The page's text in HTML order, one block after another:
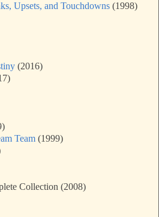
Upsets, and Touchdowns (1998)
(2016)
Team (1999)
Collection (2008)